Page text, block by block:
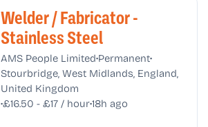
Welder / Fabricator -
Stainless Steel
AMS People Limited•Permanent•
Stourbridge, West Midlands, England,
United Kingdom
•£16.50 - £17 / hour•18h ago